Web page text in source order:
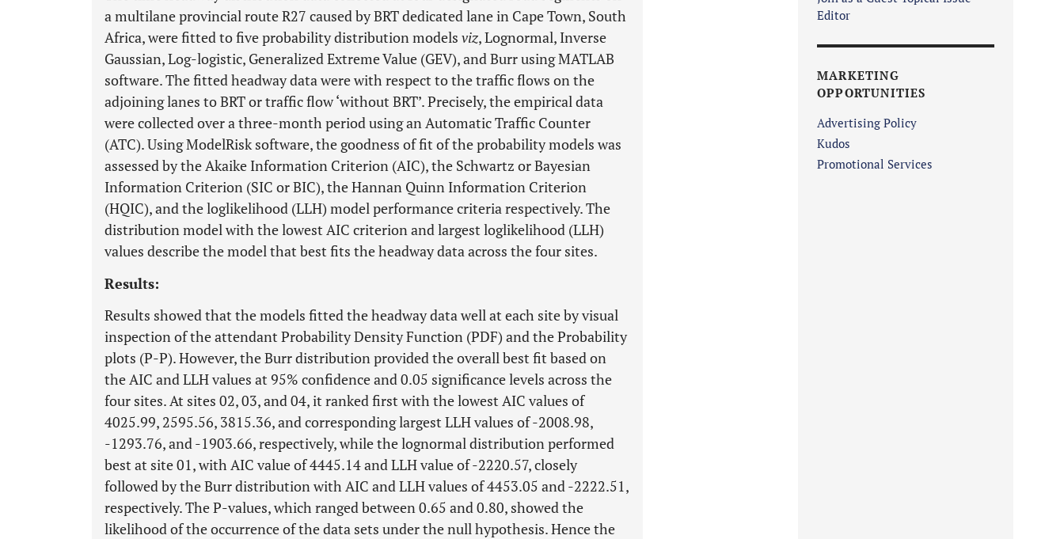
a multilane provincial route R27 caused by BRT dedicated lane in Cape Town, South
Africa, were fitted to five probability distribution models viz, Lognormal, Inverse
Gaussian, Log-logistic, Generalized Extreme Value (GEV), and Burr using MATLAB
software. The fitted headway data were with respect to the traffic flows on the
adjoining lanes to BRT or traffic flow ‘without BRT’. Precisely, the empirical data
were collected over a three-month period using an Automatic Traffic Counter
(ATC). Using ModelRisk software, the goodness of fit of the probability models was
assessed by the Akaike Information Criterion (AIC), the Schwartz or Bayesian
Information Criterion (SIC or BIC), the Hannan Quinn Information Criterion
(HQIC), and the loglikelihood (LLH) model performance criteria respectively. The
distribution model with the lowest AIC criterion and largest loglikelihood (LLH)
values describe the model that best fits the headway data across the four sites.
Results:
Results showed that the models fitted the headway data well at each site by visual
inspection of the attendant Probability Density Function (PDF) and the Probability
plots (P-P). However, the Burr distribution provided the overall best fit based on
the AIC and LLH values at 95% confidence and 0.05 significance levels across the
four sites. At sites 02, 03, and 04, it ranked first with the lowest AIC values of
4025.99, 2595.56, 3815.36, and corresponding largest LLH values of -2008.98,
-1293.76, and -1903.66, respectively, while the lognormal distribution performed
best at site 01, with AIC value of 4445.14 and LLH value of -2220.57, closely
followed by the Burr distribution with AIC and LLH values of 4453.05 and -2222.51,
respectively. The P-values, which ranged between 0.65 and 0.80, showed the
likelihood of the occurrence of the data sets under the null hypothesis. Hence the
Editor
MARKETING
OPPORTUNITIES
Advertising Policy
Kudos
Promotional Services